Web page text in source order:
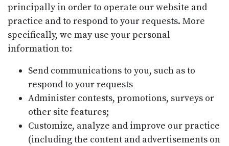
principally in order to operate our website and
practice and to respond to your requests. More
specifically, we may use your personal
information to:
Send communications to you, such as to
respond to your requests
Administer contests, promotions, surveys or
other site features;
Customize, analyze and improve our practice
(including the content and advertisements on